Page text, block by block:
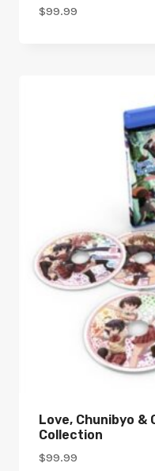
$99.99
Love, Chunibyo &
Collection
$99.99